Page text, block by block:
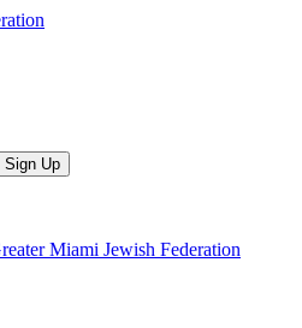
Sign Up
Miami Jewish Federation